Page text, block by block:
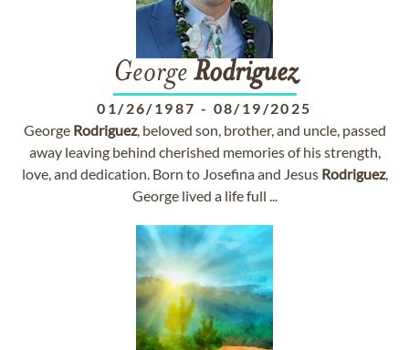
George Rodriguez
01/26/1987 - 08/19/2025
George Rodriguez, beloved son, brother, and uncle, passed
away leaving behind cherished memories of his strength,
love, and dedication. Born to Josefina and Jesus Rodriguez,
George lived a life full ...